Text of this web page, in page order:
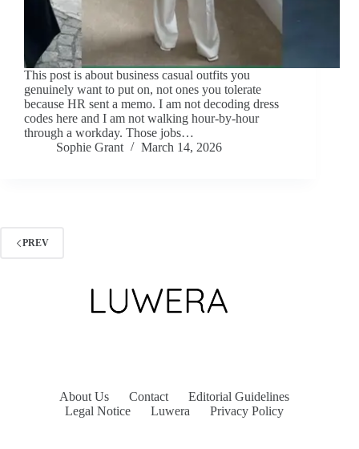
This post is about business casual outfits you
genuinely want to put on, not ones you tolerate
because HR sent a memo. I am not decoding dress
codes here and I am not walking hour-by-hour
through a workday. Those jobs…
Sophie Grant
March 14, 2026
PREV
About Us Contact
Editorial Guidelines
Legal Notice
Luwera Privacy Policy